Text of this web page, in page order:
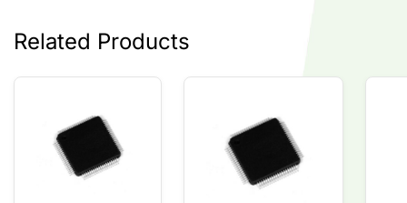
Related Products